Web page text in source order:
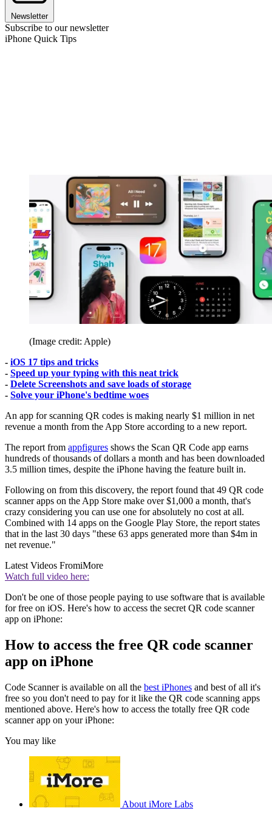
Newsletter
Subscribe to our newsletter
iPhone Quick Tips
(Image credit: Apple)
- iOS 17 tips and tricks
- Speed up your typing with this neat trick
- Delete Screenshots and save loads of storage
- Solve your iPhone's bedtime woes
An app for scanning QR codes is making nearly $1 million in net
revenue a month from the App Store according to a new report.
The report from appfigures shows the Scan QR Code app earns
hundreds of thousands of dollars a month and has been downloaded
3.5 million times, despite the iPhone having the feature built in.
Following on from this discovery, the report found that 49 QR code
scanner apps on the App Store make over $1,000 a month, that's
crazy considering you can use one for absolutely no cost at all.
Combined with 14 apps on the Google Play Store, the report states
that in the last 30 days "these 63 apps generated more than $4m in
net revenue."
Latest Videos FromiMore
Watch full video here:
Don't be one of those people paying to use software that is available
for free on iOS. Here's how to access the secret QR code scanner
app on iPhone:
How to access the free QR code scanner
app on iPhone
Code Scanner is available on all the best iPhones and best of all it's
free so you don't need to pay for it like the QR code scanning apps
mentioned above. Here's how to access the totally free QR code
scanner app on your iPhone:
You may like
About iMore Labs